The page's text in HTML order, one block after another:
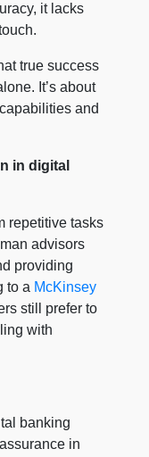
it lacks
true success
It’s about
and
in digital
repetitive tasks
advisors
providing
to a McKinsey
still prefer to
with
banking
in